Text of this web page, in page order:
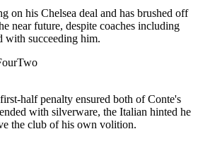
on his Chelsea deal and has brushed off
near future, despite coaches including
with succeeding him.
half penalty ensured both of Conte's
with silverware, the Italian hinted he
the club of his own volition.